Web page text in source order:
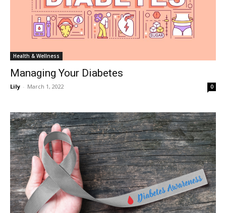
Health & Wellness
Managing Your Diabetes
Lily - March 1, 2022 0